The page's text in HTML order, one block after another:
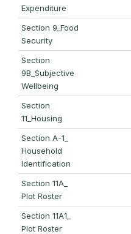
Expenditure
Section 9_Food
Security
Section
9B_Subjective
Wellbeing
Section
11_Housing
Section A-1_
Household
Identification
Section 11A_
Plot Roster
Section 11A1_
Plot Roster